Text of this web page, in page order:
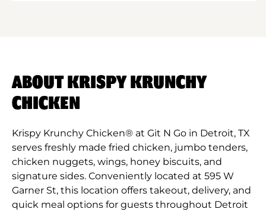
ABOUT KRISPY KRUNCHY
CHICKEN
Krispy Krunchy Chicken® at Git N Go in Detroit, TX
serves freshly made fried chicken, jumbo tenders,
chicken nuggets, wings, honey biscuits, and
signature sides. Conveniently located at 595 W
Garner St, this location offers takeout, delivery, and
quick meal options for guests throughout Detroit